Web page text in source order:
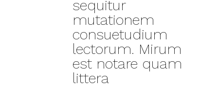
sequitur
mutationem
consuetudium
lectorum. Mirum
est notare quam
littera